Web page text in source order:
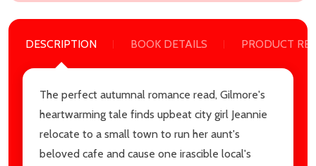
DESCRIPTION BOOK DETAILS PRODUCT
The perfect autumnal romance read, Gilmore's
heartwarming tale finds upbeat city girl Jeannie
relocate to a small town to run her aunt's
beloved cafe and cause one irascible local's